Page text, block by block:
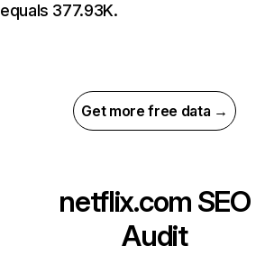
equals 377.93K.
Get more free data →
netflix.com SEO
Audit